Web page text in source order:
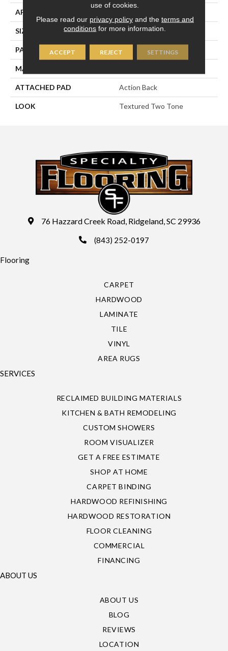
APPLICATION
SIZE 13'6"
PATTERN REPEAT 1/2"W X 1/4"L
MATERIAL
ATTACHED PAD Action Back
LOOK Textured Two Tone
76 Hazzard Creek Road, Ridgeland, SC 29936
(843) 252-0197
Flooring
CARPET
HARDWOOD
LAMINATE
TILE
VINYL
AREA RUGS
SERVICES
RECLAIMED BUILDING MATERIALS
KITCHEN & BATH REMODELING
CUSTOM SHOWERS
ROOM VISUALIZER
GET A FREE ESTIMATE
SHOP AT HOME
CARPET BINDING
HARDWOOD REFINISHING
HARDWOOD RESTORATION
FLOOR CLEANING
COMMERCIAL
FINANCING
ABOUT US
ABOUT US
BLOG
REVIEWS
LOCATION
use of cookies.
Please read our privacy policyand the terms and
conditions for more information.
ACCEPT REJECT SETTINGS